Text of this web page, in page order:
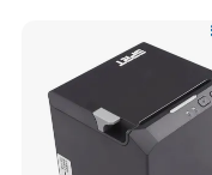
Q1: Are you a factory
A: We are a